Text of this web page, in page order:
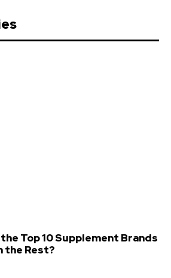
Top 10 Supplement Brands
the Rest?